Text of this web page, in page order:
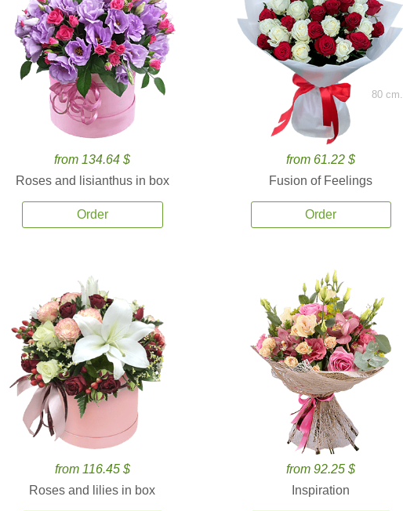
from 134.64 $
Roses and lisianthus in box
Order
from 61.22 $
Fusion of Feelings
Order
80 cm.
from 116.45 $
Roses and lilies in box
from 92.25 $
Inspiration